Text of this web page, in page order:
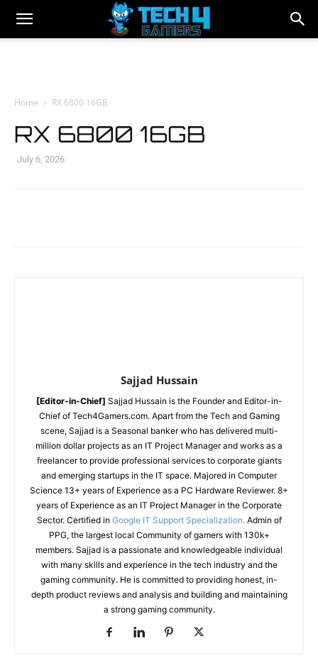
Home RX 6800 16GB
RX 6800 16GB
July 6, 2026
Sajjad Hussain
[Editor-in-Chief] Sajjad Hussain is the Founder and Editor-in-
Chief of Tech4Gamers.com. Apart from the Tech and Gaming
scene, Sajjad is a Seasonal banker who has delivered multi-
million dollar projects as an IT Project Manager and works as a
freelancer to provide professional services to corporate giants
and emerging startups in the IT space. Majored in Computer
Science 13+ years of Experience as a PC Hardware Reviewer. 8+
years of Experience as an IT Project Manager in the Corporate
Sector. Certified in Google IT Support Specialization. Admin of
PPG, the largest local Community of gamers with 130k+
members. Sajjad is a passionate and knowledgeable individual
with many skills and experience in the tech industry and the
gaming community. He is committed to providing honest, in-
depth product reviews and analysis and building and maintaining
a strong gaming community.